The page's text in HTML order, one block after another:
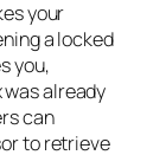
your
a locked
you,
already
can
to retrieve